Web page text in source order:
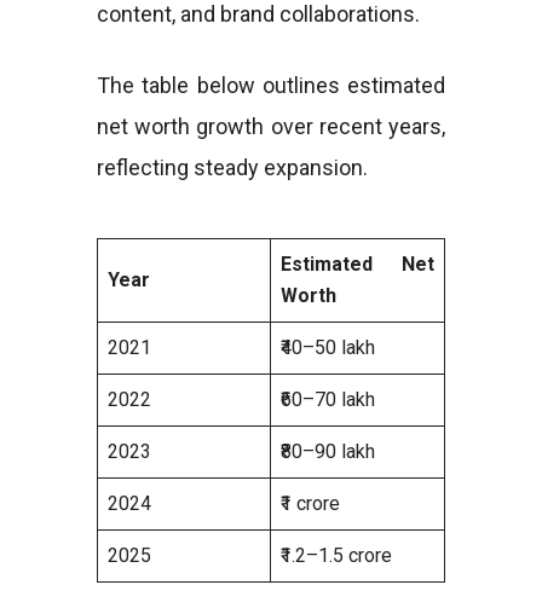
content, and brand collaborations.
The table below outlines estimated
net worth growth over recent years,
reflecting steady expansion.
Year
Estimated Net
Worth
2021 ₹40–50 lakh
2022 ₹60–70 lakh
2023 ₹80–90 lakh
2024 ₹1 crore
2025 ₹1.2–1.5 crore